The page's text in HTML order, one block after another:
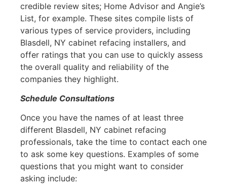
credible review sites; Home Advisor and Angie’s
List, for example. These sites compile lists of
various types of service providers, including
Blasdell, NY cabinet refacing installers, and
offer ratings that you can use to quickly assess
the overall quality and reliability of the
companies they highlight.
Schedule Consultations
Once you have the names of at least three
different Blasdell, NY cabinet refacing
professionals, take the time to contact each one
to ask some key questions. Examples of some
questions that you might want to consider
asking include: